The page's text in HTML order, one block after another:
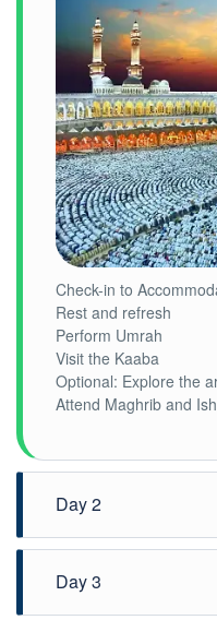
Check-in to
Rest and refresh
Perform Umrah
Visit the Kaaba
Optional: Explore the
Attend Maghrib and
Day 2
Day 3